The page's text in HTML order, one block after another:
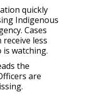
quickly
Indigenous
Cases
less
watching.
the
are